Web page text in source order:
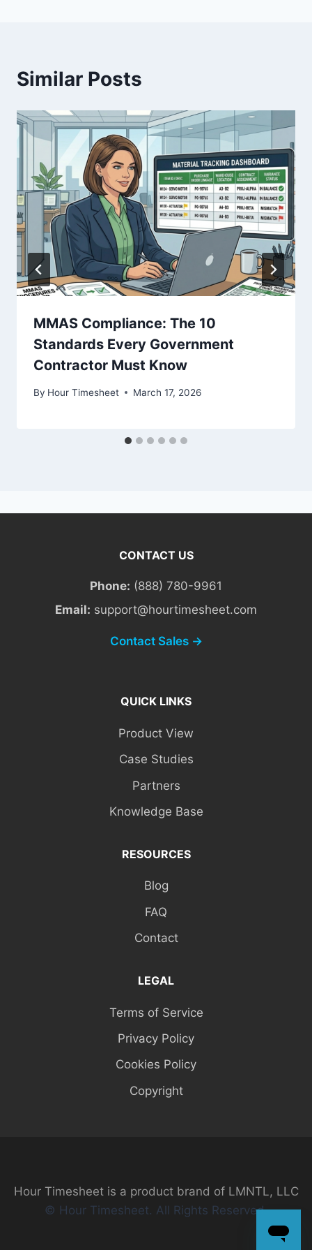
Similar Posts
MMAS Compliance: The 10
Standards Every Government
Contractor Must Know
By Hour Timesheet March 17, 2026
CONTACT US
Phone: (888) 780-9961
Email: support@hourtimesheet.com
Contact Sales →
QUICK LINKS
Product View
Case Studies
Partners
Knowledge Base
RESOURCES
Blog
FAQ
Contact
LEGAL
Terms of Service
Privacy Policy
Cookies Policy
Copyright
Hour Timesheet is a product brand of LMNTL, LLC
© Hour Timesheet. All Rights Reserved.